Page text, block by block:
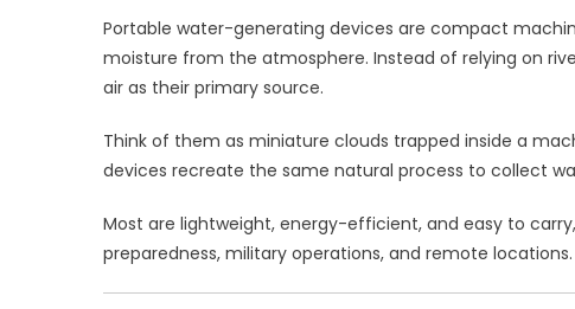
Portable water-generating devices are compact
moisture from the atmosphere. Instead of relying on
air as their primary source.
Think of them as miniature clouds trapped inside a
devices recreate the same natural process to collect
Most are lightweight, energy-efficient, and easy to
preparedness, military operations, and remote locations.